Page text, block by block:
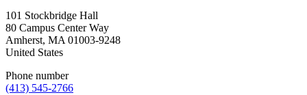
101 Stockbridge Hall
80 Campus Center Way
Amherst, MA 01003-9248
United States
Phone number
(413) 545-2766